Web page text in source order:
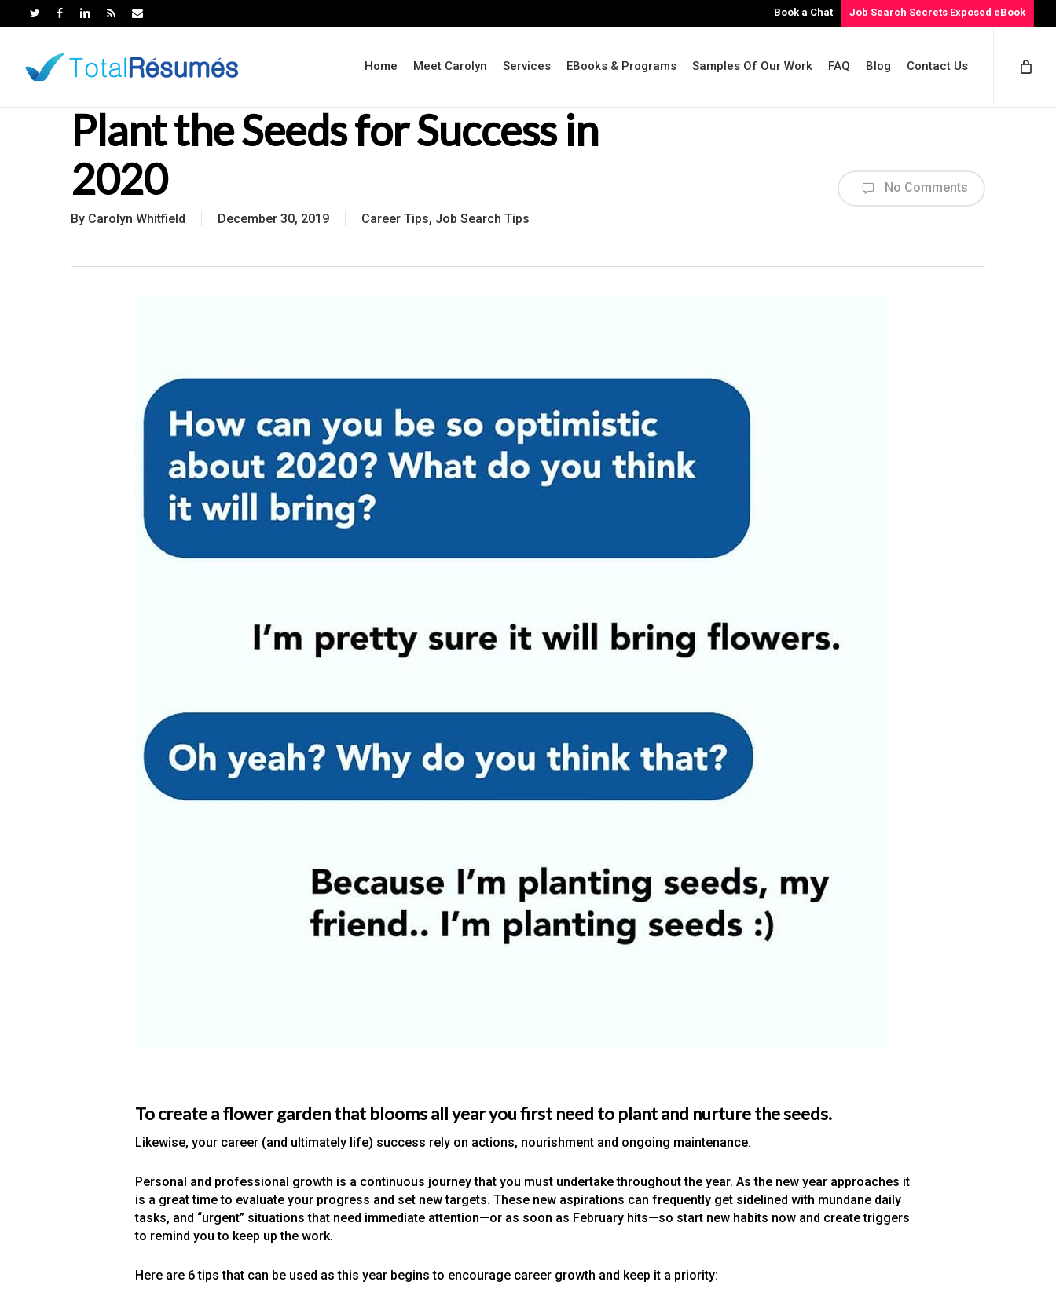
to
content
Book a Chat Job Search Secrets Exposed eBook
Home Meet Carolyn Services EBooks & Programs Samples Of Our Work FAQ Blog Contact Us
Plant the Seeds for Success in
2020
By Carolyn Whitfield December 30, 2019 Career Tips, Job Search Tips
No Comments
To create a flower garden that blooms all year you first need to plant and nurture the seeds.
Likewise, your career (and ultimately life) success rely on actions, nourishment and ongoing maintenance.
Personal and professional growth is a continuous journey that you must undertake throughout the year. As the new year approaches it
is a great time to evaluate your progress and set new targets. These new aspirations can frequently get sidelined with mundane daily
tasks, and “urgent” situations that need immediate attention—or as soon as February hits—so start new habits now and create triggers
to remind you to keep up the work.
Here are 6 tips that can be used as this year begins to encourage career growth and keep it a priority: